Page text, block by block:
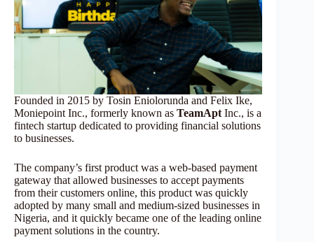
Founded in 2015 by Tosin Eniolorunda and Felix Ike,
Moniepoint Inc., formerly known as TeamApt Inc., is a
fintech startup dedicated to providing financial solutions
to businesses.
The company’s first product was a web-based payment
gateway that allowed businesses to accept payments
from their customers online, this product was quickly
adopted by many small and medium-sized businesses in
Nigeria, and it quickly became one of the leading online
payment solutions in the country.